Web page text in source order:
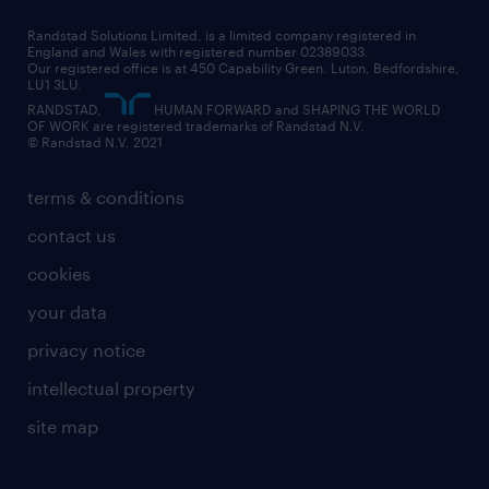
information technology (it)
international teaching
manufacturing
sales
secretarial & admin
social care
student support
share your CV
how to write a CV
job profiles
career guidance
professional
graduate
executive search
managed service provider (MSP)
market insights
operational
outplacement
professional
recruitment process outsourcing (RPO)
our vision
social responsibility
our teams
randstad careers
search our careers
terms & conditions
contact us
cookies
your data
privacy notice
intellectual property
site map
Randstad Solutions Limited, is a limited company registered in
England and Wales with registered number 02389033.
Our registered office is at 450 Capability Green. Luton, Bedfordshire,
LU1 3LU.
RANDSTAD,
HUMAN FORWARD and SHAPING THE WORLD
OF WORK are registered trademarks of Randstad N.V.
© Randstad N.V. 2021